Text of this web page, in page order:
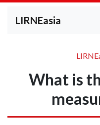
LIRNEasia
What is